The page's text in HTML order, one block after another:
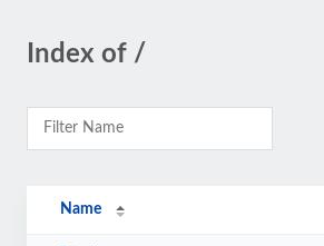
Index of /
Name